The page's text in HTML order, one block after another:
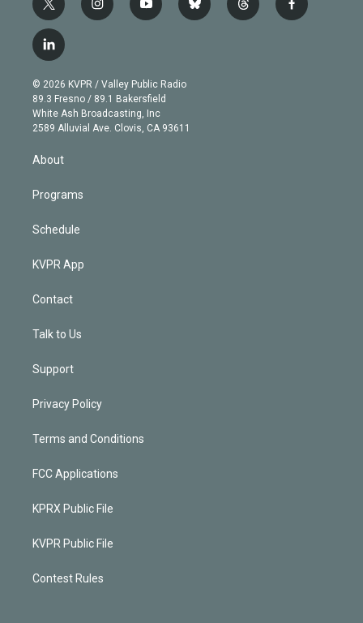
t
w
i
t
e
r
i
n
g
r
a
m
y
o
b
e
b
l
t
h
f
a
l
i
n
k
e
d
© 2026 KVPR / Valley Public Radio
89.3 Fresno / 89.1 Bakersfield
White Ash Broadcasting, Inc
2589 Alluvial Ave. Clovis, CA 93611
About
Programs
Schedule
KVPR App
Contact
Talk to Us
Support
Privacy Policy
Terms and Conditions
FCC Applications
KPRX Public File
KVPR Public File
Contest Rules